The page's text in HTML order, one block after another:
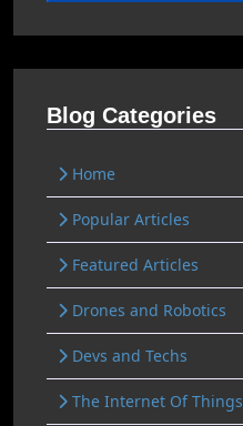
Blog Categories
Home
Popular Articles
Featured Articles
Drones and Robotics
Devs and Techs
The Internet Of Things